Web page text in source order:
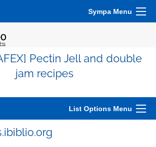
Sympa Menu
Pectin Jell and double
jam recipes
List Options Menu